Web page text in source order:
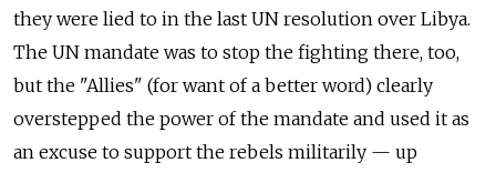
they were lied to in the last UN resolution over Libya.
The UN mandate was to stop the fighting there, too,
but the "Allies" (for want of a better word) clearly
overstepped the power of the mandate and used it as
an excuse to support the rebels militarily — up